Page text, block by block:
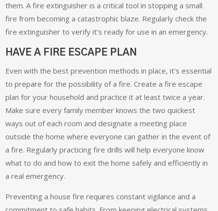
them. A fire extinguisher is a critical tool in stopping a small
fire from becoming a catastrophic blaze. Regularly check the
fire extinguisher to verify it’s ready for use in an emergency.
HAVE A FIRE ESCAPE PLAN
Even with the best prevention methods in place, it’s essential
to prepare for the possibility of a fire. Create a fire escape
plan for your household and practice it at least twice a year.
Make sure every family member knows the two quickest
ways out of each room and designate a meeting place
outside the home where everyone can gather in the event of
a fire. Regularly practicing fire drills will help everyone know
what to do and how to exit the home safely and efficiently in
a real emergency.
Preventing a house fire requires constant vigilance and a